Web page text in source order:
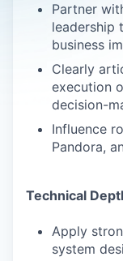
Partner
leadership
business
Clearly
execution
decision-
Influence
Pandora,
Technical
Apply
system